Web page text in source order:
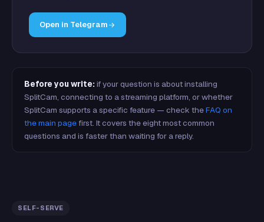
Open in Telegram
Before you write: if your question is about installing
SplitCam, connecting to a streaming platform, or whether
SplitCam supports a specific feature — check theFAQ on
the main pagefirst. It covers the eight most common
questions and is faster than waiting for a reply.
SELF-SERVE